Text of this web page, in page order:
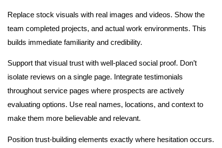
Replace stock visuals with real images and videos. Show the
team completed projects, and actual work environments. This
builds immediate familiarity and credibility.
Support that visual trust with well-placed social proof. Don’t
isolate reviews on a single page. Integrate testimonials
throughout service pages where prospects are actively
evaluating options. Use real names, locations, and context to
make them more believable and relevant.
Position trust-building elements exactly where hesitation occurs.